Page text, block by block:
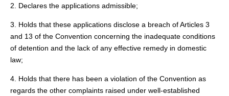
2. Declares the applications admissible;
3. Holds that these applications disclose a breach of Articles 3
and 13 of the Convention concerning the inadequate conditions
of detention and the lack of any effective remedy in domestic
law;
4. Holds that there has been a violation of the Convention as
regards the other complaints raised under well-established